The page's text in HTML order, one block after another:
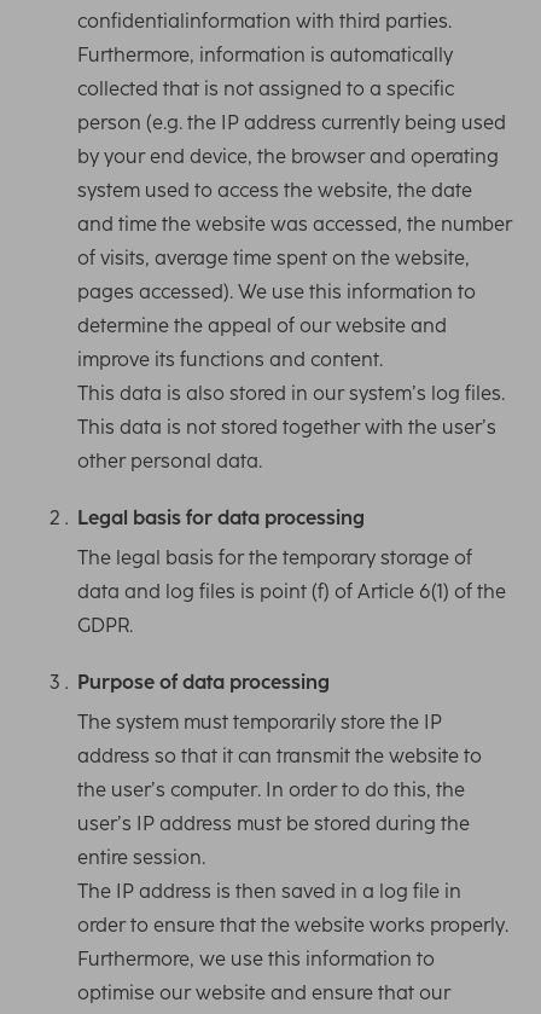
confidentialinformation with third parties.
Furthermore, information is automatically
collected that is not assigned to a specific
person (e.g. the IP address currently being used
by your end device, the browser and operating
system used to access the website, the date
and time the website was accessed, the number
of visits, average time spent on the website,
pages accessed). We use this information to
determine the appeal of our website and
improve its functions and content.
This data is also stored in our system’s log files.
This data is not stored together with the user’s
other personal data.
Legal basis for data processing
The legal basis for the temporary storage of
data and log files is point (f) of Article 6(1) of the
GDPR.
Purpose of data processing
The system must temporarily store the IP
address so that it can transmit the website to
the user’s computer. In order to do this, the
user’s IP address must be stored during the
entire session.
The IP address is then saved in a log file in
order to ensure that the website works properly.
Furthermore, we use this information to
optimise our website and ensure that our